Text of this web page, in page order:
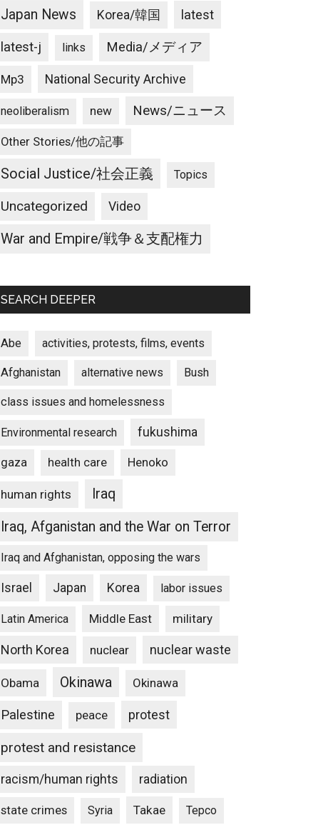
Japan News Korea/韓国 latest
latest-j links Media/メディア
Mp3 National Security Archive
neoliberalism new News/ニュース
Other Stories/他の記事
Social Justice/社会正義 Topics
Uncategorized Video
War and Empire/戦争＆支配権力
SEARCH DEEPER
Abe activities, protests, films, events
Afghanistan alternative news Bush
class issues and homelessness
Environmental research fukushima
gaza health care Henoko
human rights
Iraq
Iraq, Afganistan and the War on Terror
Iraq and Afghanistan, opposing the wars
Israel Japan Korea labor issues
Latin America Middle East military
North Korea nuclear nuclear waste
Obama Okinawa Okinawa
Palestine peace protest
protest and resistance
racism/human rights radiation
state crimes Syria Takae Tepco